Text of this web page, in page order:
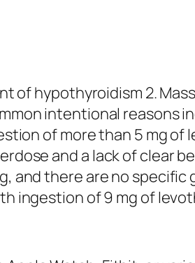
hypothyroidism 2.
intentional reasons
of more than 5 mg of
and a lack of clear
there are no specific
ingestion of 9 mg of